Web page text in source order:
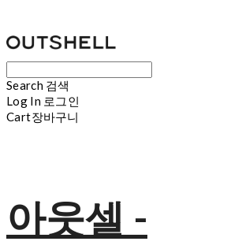
Search 검색
Log In 로그인
Cart장바구니
아웃셀 -